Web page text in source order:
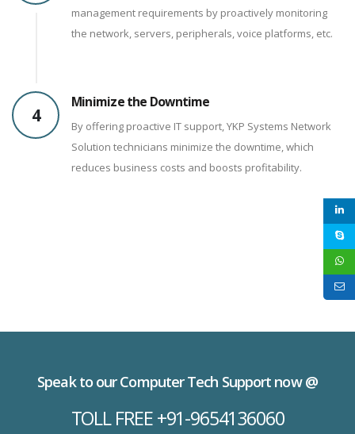
management requirements by proactively monitoring
the network, servers, peripherals, voice platforms, etc.
4
Minimize the Downtime
By offering proactive IT support, YKP Systems Network
Solution technicians minimize the downtime, which
reduces business costs and boosts profitability.
Speak to our Computer Tech Support now @
TOLL FREE +91-9654136060